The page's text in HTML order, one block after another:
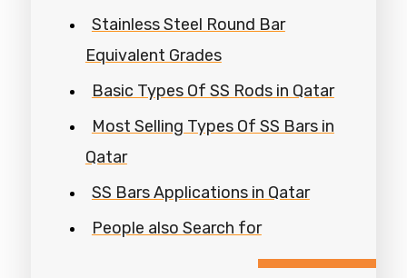
Stainless Steel Round Bar
Equivalent Grades
Basic Types Of SS Rods in Qatar
Most Selling Types Of SS Bars in
Qatar
SS Bars Applications in Qatar
People also Search for